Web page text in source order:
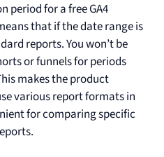
period for a free GA4
that if the date range is
reports. You won’t be
or funnels for periods
makes the product
various report formats in
for comparing specific